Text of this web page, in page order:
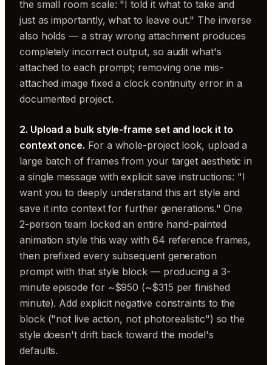
the small room scale: "I told it what to take and
just as importantly, what to leave out." The inverse
also holds — a stray wrong attachment produces
completely incorrect output, so audit what's
attached to each prompt; removing one mis-
attached image fixed a clock continuity error in a
documented project.
2. Upload a bulk style-frame set and lock it to
context once. For a whole-project look, upload a
large batch of frames from your target aesthetic in
a single message with explicit save instructions: "I
want you to deeply understand this art style and
save it into context for further generations." One
2-person team locked an entire hand-painted
animation style this way with 64 reference frames,
then prefixed every subsequent generation
prompt with that style block — producing a 3-
minute episode for ~$950 (~$315 per finished
minute). Add explicit negative constraints to the
block ("not live action, not photorealistic") so the
style doesn't drift back toward the model's
defaults.